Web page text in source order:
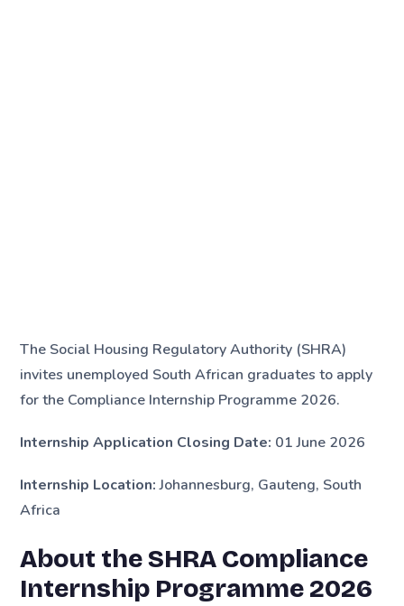
The Social Housing Regulatory Authority (SHRA)
invites unemployed South African graduates to apply
for the Compliance Internship Programme 2026.
Internship Application Closing Date: 01 June 2026
Internship Location:Johannesburg, Gauteng, South
Africa
About the SHRA Compliance
Internship Programme 2026